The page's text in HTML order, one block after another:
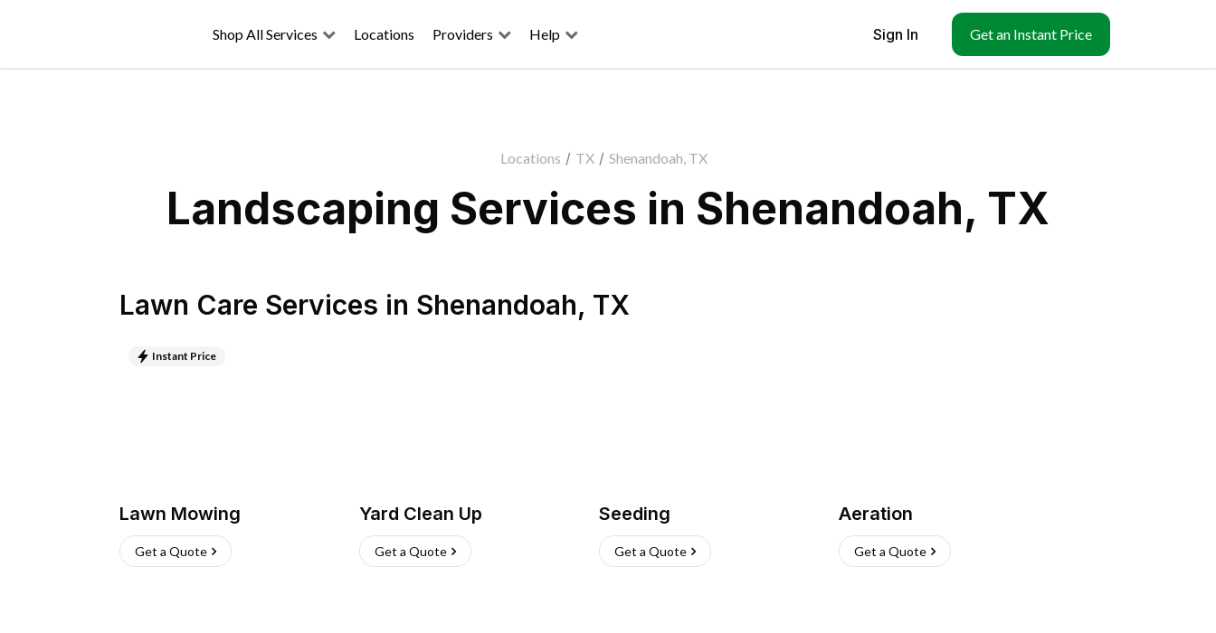
Shop All Services Locations Providers Help Sign In Get an Instant Price
Locations / TX / Shenandoah, TX
Landscaping Services in Shenandoah, TX
Lawn Care Services in Shenandoah, TX
Instant Price
Lawn Mowing
Get a Quote
Yard Clean Up
Get a Quote
Seeding
Get a Quote
Aeration
Get a Quote